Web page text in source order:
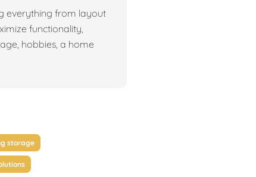
everything from layout
functionality,
hobbies, a home
storage